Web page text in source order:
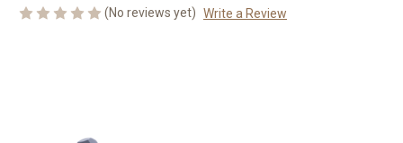
(No reviews yet) Write a Review